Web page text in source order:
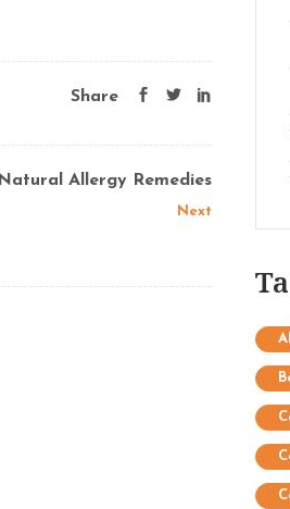
Share
Natural Allergy Remedies
Next